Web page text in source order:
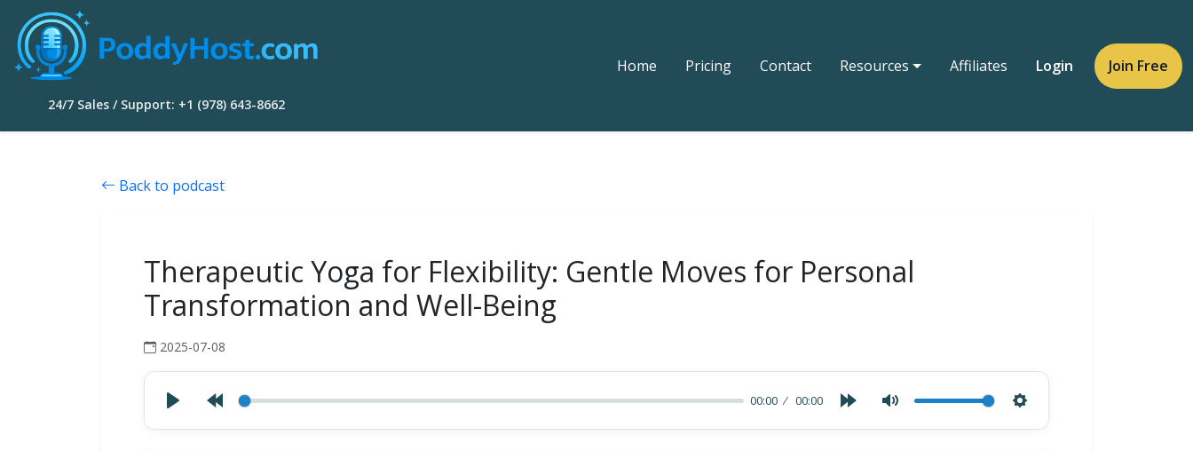
24/7 Sales / Support: +1 (978) 643-8662
Home Pricing Contact Resources Affiliates Login Join Free
Back to podcast
Therapeutic Yoga for Flexibility: Gentle Moves for Personal
Transformation and Well-Being
2025-07-08
00:00 00:00